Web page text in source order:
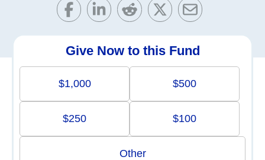
Give Now to this Fund
$1,000 $500
$250 $100
Other